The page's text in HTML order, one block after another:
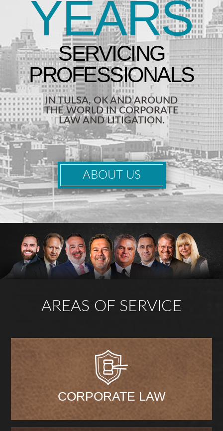
YEARS
IN TULSA, OK AND AROUND
THE WORLD IN CORPORATE
LAW AND LITIGATION.
ABOUT US
AREAS OF SERVICE
CORPORATE LAW